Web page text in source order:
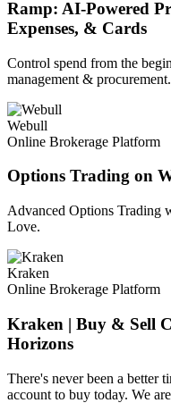
Ramp: AI-Powered
Expenses, & Cards
Control spend from the
management & procurement.
Webull
Online Brokerage Platform
Options Trading on
Advanced Options Trading
Love.
Kraken
Online Brokerage Platform
Kraken | Buy & Sell
Horizons
There's never been a better
account to buy today. We